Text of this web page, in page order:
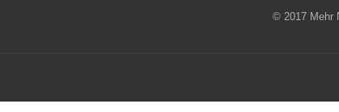
© 2017 Mehr